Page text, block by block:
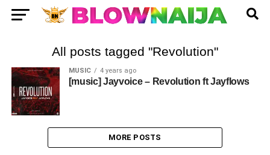
All posts tagged "Revolution"
MUSIC 4 years ago
[music] Jayvoice – Revolution ft Jayflows
MORE POSTS